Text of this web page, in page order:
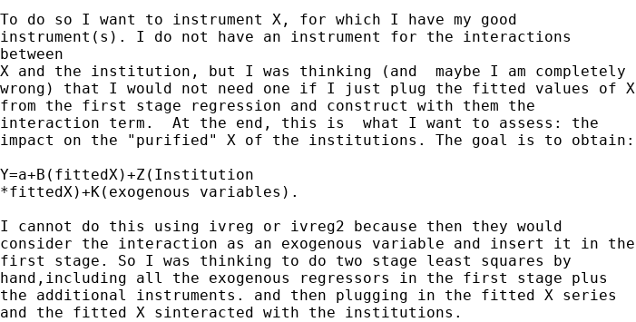
To do so I want to instrument X, for which I have my good
instrument(s). I do not have an instrument for the interactions
between
X and the institution, but I was thinking (and  maybe I am completely
wrong) that I would not need one if I just plug the fitted values of X
from the first stage regression and construct with them the
interaction term.  At the end, this is  what I want to assess: the
impact on the "purified" X of the institutions. The goal is to obtain:
Y=a+B(fittedX)+Z(Institution
*fittedX)+K(exogenous variables).
I cannot do this using ivreg or ivreg2 because then they would
consider the interaction as an exogenous variable and insert it in the
first stage. So I was thinking to do two stage least squares by
hand,including all the exogenous regressors in the first stage plus
the additional instruments. and then plugging in the fitted X series
and the fitted X sinteracted with the institutions.